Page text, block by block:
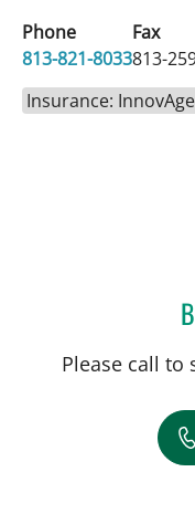
Phone
813-821-8033
Fax
813-
Insurance: InnovAge
Please call to